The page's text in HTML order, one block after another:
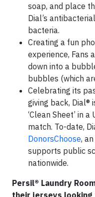
soap, and place
Dial’s
bacteria.
Creating a fun
experience, Fans
down into a
bubbles (which
Celebrating its
giving back, Dial®
‘Clean Sheet’ in
match. To-date,
DonorsChoose,
supports public
nationwide.
Persil® Laundry
their jerseys looking